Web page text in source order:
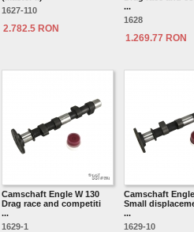
1627-110
2.782.5 RON
...
1628
1.269.77 RON
Camschaft Engle W 130
Drag race and competiti
...
1629-1
Camschaft
Small
...
1629-10